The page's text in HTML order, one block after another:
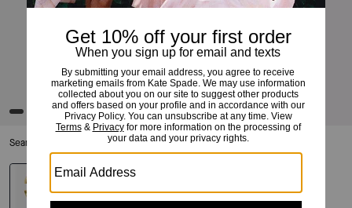
Search Enabled Category